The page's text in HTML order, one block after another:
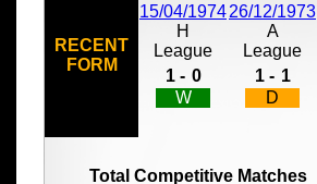
RECENT
FORM
15/04/1974
H
League
1 - 0
W
26/12/1973
A
League
1 - 1
D
Total Competitive Matches